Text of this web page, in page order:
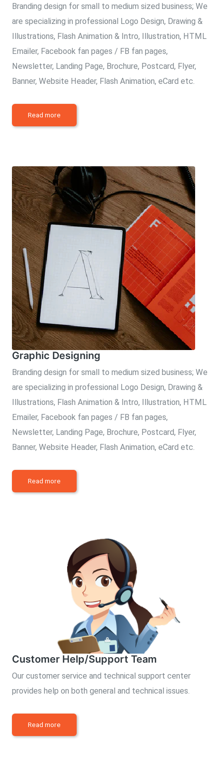
Branding design for small to medium sized business; We
are specializing in professional Logo Design, Drawing &
Illustrations, Flash Animation & Intro, Illustration, HTML
Emailer, Facebook fan pages / FB fan pages,
Newsletter, Landing Page, Brochure, Postcard, Flyer,
Banner, Website Header, Flash Animation, eCard etc.
Read more
Graphic Designing
Branding design for small to medium sized business; We
are specializing in professional Logo Design, Drawing &
Illustrations, Flash Animation & Intro, Illustration, HTML
Emailer, Facebook fan pages / FB fan pages,
Newsletter, Landing Page, Brochure, Postcard, Flyer,
Banner, Website Header, Flash Animation, eCard etc.
Read more
Customer Help/Support Team
Our customer service and technical support center
provides help on both general and technical issues.
Read more